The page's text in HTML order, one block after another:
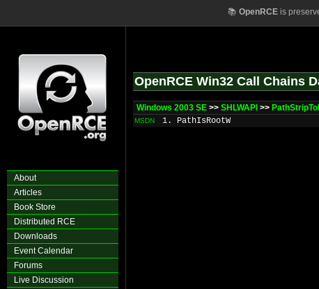
📚 OpenRCEis
About
Articles
Book Store
Distributed RCE
Downloads
Event Calendar
Forums
Live Discussion
OpenRCE Win32 Call Chains
Windows 2003 SE >> SHLWAPI >>
MSDN 1. PathIsRootW